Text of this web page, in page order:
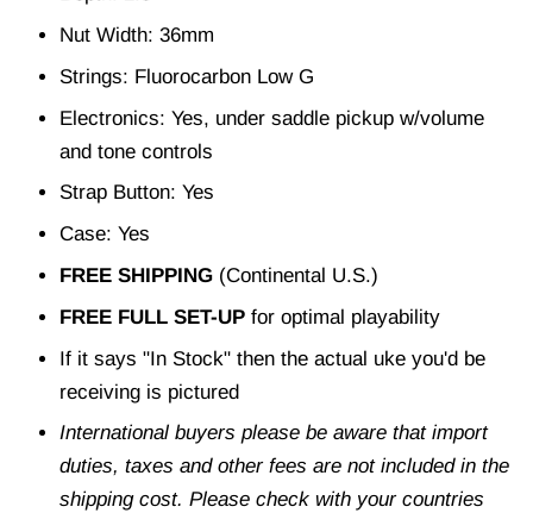
Nut Width: 36mm
Strings: Fluorocarbon Low G
Electronics: Yes, under saddle pickup w/volume
and tone controls
Strap Button: Yes
Case: Yes
FREE SHIPPING (Continental U.S.)
FREE FULL SET-UP for optimal playability
If it says "In Stock" then the actual uke you'd be
receiving is pictured
International buyers please be aware that import
duties, taxes and other fees are not included in the
shipping cost. Please check with your countries